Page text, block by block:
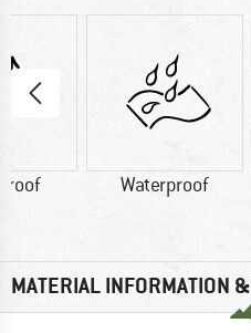
Waterproof
MATERIAL INFORMATION